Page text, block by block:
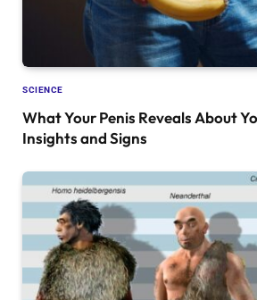
SCIENCE
What Your Penis Reveals About
Insights and Signs